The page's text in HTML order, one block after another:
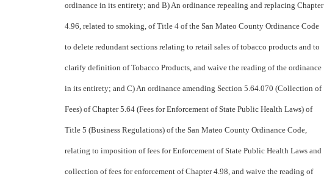
ordinance in its entirety; and B) An ordinance repealing and replacing Chapter
4.96, related to smoking, of Title 4 of the San Mateo County Ordinance Code
to delete redundant sections relating to retail sales of tobacco products and to
clarify definition of Tobacco Products, and waive the reading of the ordinance
in its entirety; and C) An ordinance amending Section 5.64.070 (Collection of
Fees) of Chapter 5.64 (Fees for Enforcement of State Public Health Laws) of
Title 5 (Business Regulations) of the San Mateo County Ordinance Code,
relating to imposition of fees for Enforcement of State Public Health Laws and
collection of fees for enforcement of Chapter 4.98, and waive the reading of